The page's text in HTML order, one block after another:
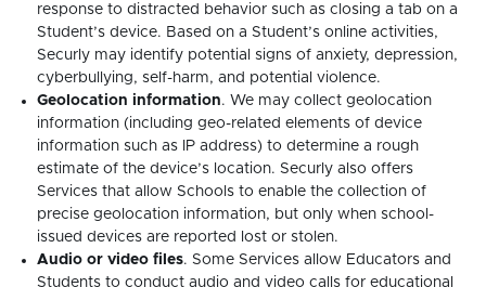
response to distracted behavior such as closing a tab on a
Student’s device. Based on a Student’s online activities,
Securly may identify potential signs of anxiety, depression,
cyberbullying, self-harm, and potential violence.
Geolocation information. We may collect geolocation
information (including geo-related elements of device
information such as IP address) to determine a rough
estimate of the device’s location. Securly also offers
Services that allow Schools to enable the collection of
precise geolocation information, but only when school-
issued devices are reported lost or stolen.
Audio or video files. Some Services allow Educators and
Students to conduct audio and video calls for educational